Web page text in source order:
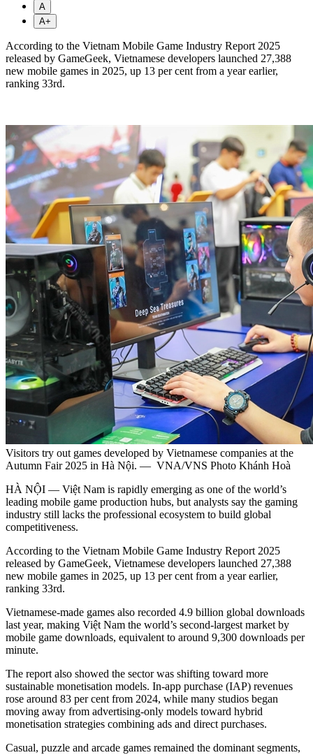
A
A+
According to the Vietnam Mobile Game Industry Report 2025
released by GameGeek, Vietnamese developers launched 27,388
new mobile games in 2025, up 13 per cent from a year earlier,
ranking 33rd.
Visitors try out games developed by Vietnamese companies at the
Autumn Fair 2025 in Hà Nội. — VNA/VNS Photo Khánh Hoà
HÀ NỘI — Việt Nam is rapidly emerging as one of the world’s
leading mobile game production hubs, but analysts say the gaming
industry still lacks the professional ecosystem to build global
competitiveness.
According to the Vietnam Mobile Game Industry Report 2025
released by GameGeek, Vietnamese developers launched 27,388
new mobile games in 2025, up 13 per cent from a year earlier,
ranking 33rd.
Vietnamese-made games also recorded 4.9 billion global downloads
last year, making Việt Nam the world’s second-largest market by
mobile game downloads, equivalent to around 9,300 downloads per
minute.
The report also showed the sector was shifting toward more
sustainable monetisation models. In-app purchase (IAP) revenues
rose around 83 per cent from 2024, while many studios began
moving away from advertising-only models toward hybrid
monetisation strategies combining ads and direct purchases.
Casual, puzzle and arcade games remained the dominant segments,